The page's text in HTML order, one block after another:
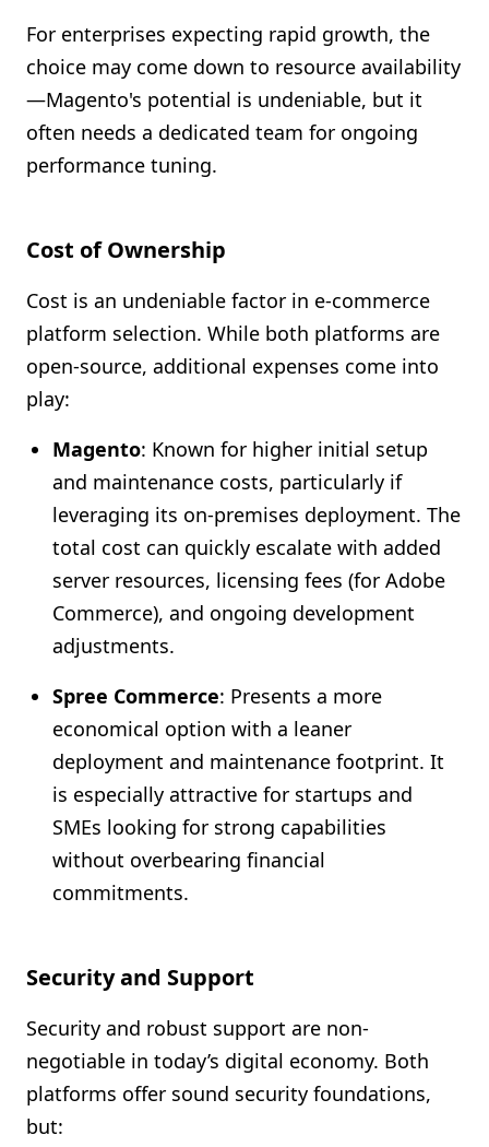
For enterprises expecting rapid growth, the
choice may come down to resource availability
—Magento's potential is undeniable, but it
often needs a dedicated team for ongoing
performance tuning.
Cost of Ownership
Cost is an undeniable factor in e-commerce
platform selection. While both platforms are
open-source, additional expenses come into
play:
Magento: Known for higher initial setup
and maintenance costs, particularly if
leveraging its on-premises deployment. The
total cost can quickly escalate with added
server resources, licensing fees (for Adobe
Commerce), and ongoing development
adjustments.
Spree Commerce: Presents a more
economical option with a leaner
deployment and maintenance footprint. It
is especially attractive for startups and
SMEs looking for strong capabilities
without overbearing financial
commitments.
Security and Support
Security and robust support are non-
negotiable in today’s digital economy. Both
platforms offer sound security foundations,
but: